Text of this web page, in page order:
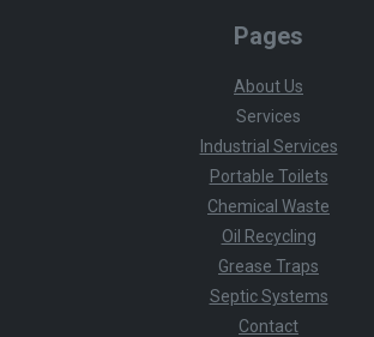
Pages
About Us
Services
Industrial Services
Portable Toilets
Chemical Waste
Oil Recycling
Grease Traps
Septic Systems
Contact